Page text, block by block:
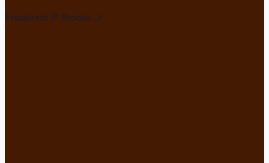
Frederick P. Brooks Jr.